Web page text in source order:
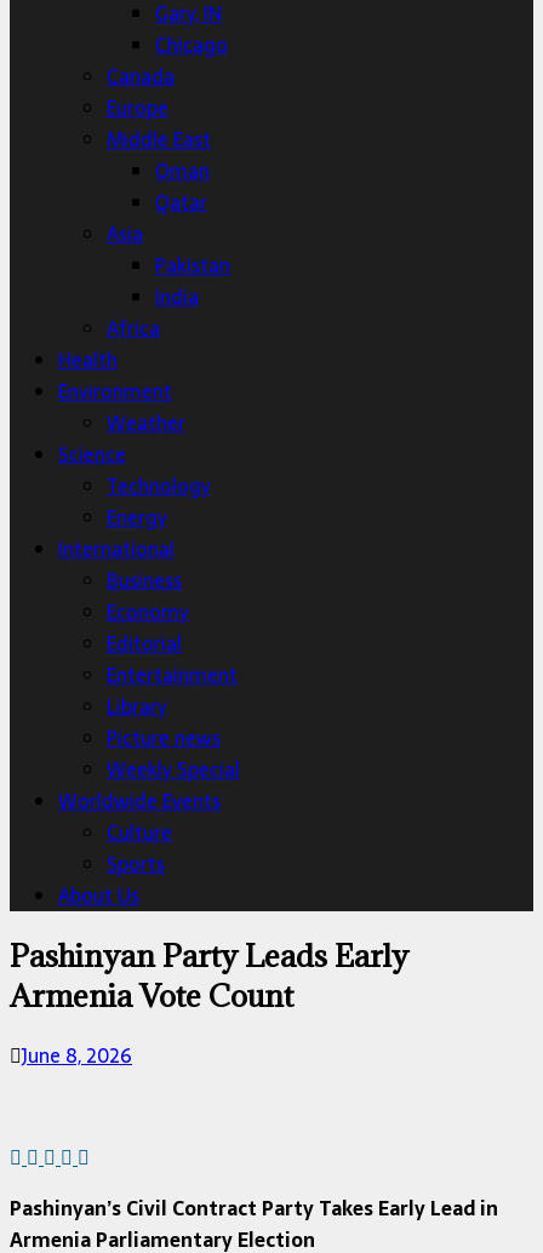
Gary, IN
Chicago
Canada
Europe
Middle East
Oman
Qatar
Asia
Pakistan
India
Africa
Health
Environment
Weather
Science
Technology
Energy
International
Business
Economy
Editorial
Entertainment
Library
Picture news
Weekly Special
Worldwide Events
Culture
Sports
About Us
Pashinyan Party Leads Early
Armenia Vote Count
June 8, 2026
Pashinyan’s Civil Contract Party Takes Early Lead in
Armenia Parliamentary Election